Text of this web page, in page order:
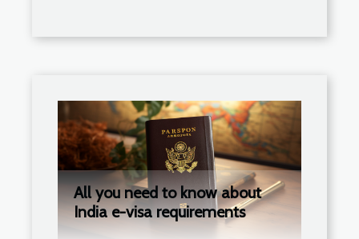
All you need to know about
India e-visa requirements